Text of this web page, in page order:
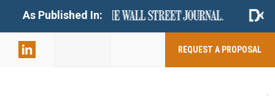
As Published In: +
REQUEST A PROPOSAL